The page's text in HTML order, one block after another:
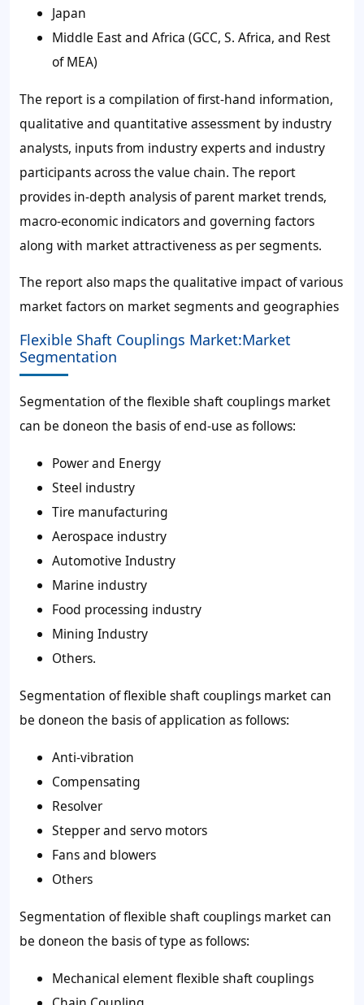
Japan
Middle East and Africa (GCC, S. Africa, and Rest
of MEA)
The report is a compilation of first-hand information,
qualitative and quantitative assessment by industry
analysts, inputs from industry experts and industry
participants across the value chain. The report
provides in-depth analysis of parent market trends,
macro-economic indicators and governing factors
along with market attractiveness as per segments.
The report also maps the qualitative impact of various
market factors on market segments and geographies
Flexible Shaft Couplings Market:Market
Segmentation
Segmentation of the flexible shaft couplings market
can be doneon the basis of end-use as follows:
Power and Energy
Steel industry
Tire manufacturing
Aerospace industry
Automotive Industry
Marine industry
Food processing industry
Mining Industry
Others.
Segmentation of flexible shaft couplings market can
be doneon the basis of application as follows:
Anti-vibration
Compensating
Resolver
Stepper and servo motors
Fans and blowers
Others
Segmentation of flexible shaft couplings market can
be doneon the basis of type as follows:
Mechanical element flexible shaft couplings